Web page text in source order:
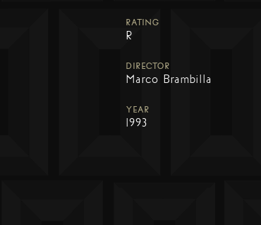
RATING
R
DIRECTOR
Marco Brambilla
YEAR
1993